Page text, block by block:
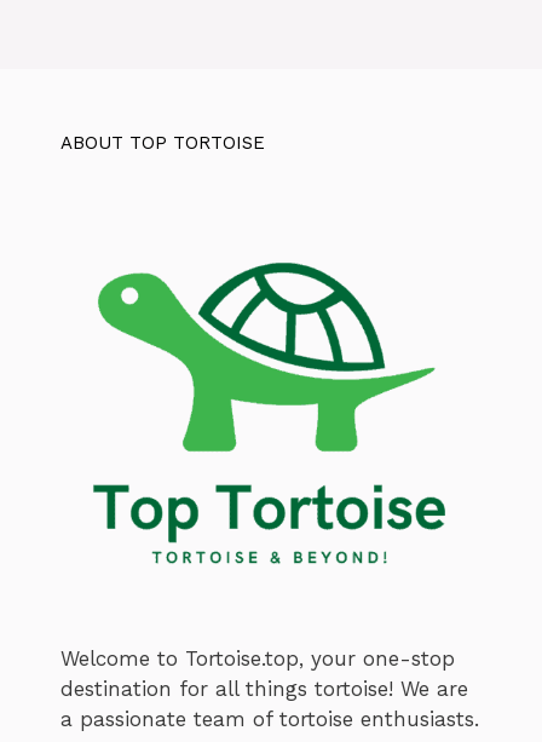
ABOUT TOP TORTOISE
Welcome to Tortoise.top, your one-stop
destination for all things tortoise! We are
a passionate team of tortoise enthusiasts.